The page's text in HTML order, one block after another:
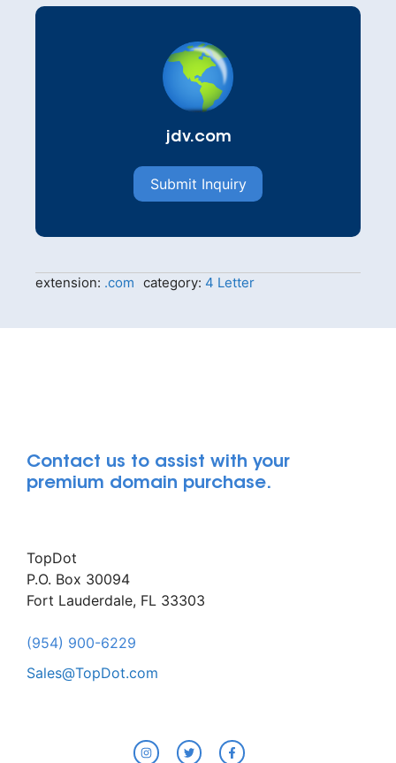
jdv.com
Submit Inquiry
extension: .com category: 4 Letter
Contact us to assist with your
premium domain purchase.
TopDot
P.O. Box 30094
Fort Lauderdale, FL 33303
(954) 900-6229
Sales@TopDot.com